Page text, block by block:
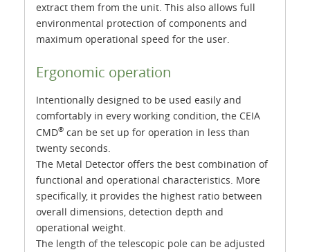
extract them from the unit. This also allows full
environmental protection of components and
maximum operational speed for the user.
Ergonomic operation
Intentionally designed to be used easily and
comfortably in every working condition, the CEIA
CMD® can be set up for operation in less than
twenty seconds.
The Metal Detector offers the best combination of
functional and operational characteristics. More
specifically, it provides the highest ratio between
overall dimensions, detection depth and
operational weight.
The length of the telescopic pole can be adjusted